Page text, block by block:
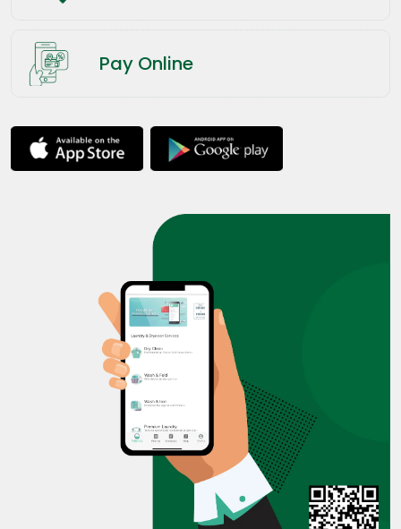
Pay Online